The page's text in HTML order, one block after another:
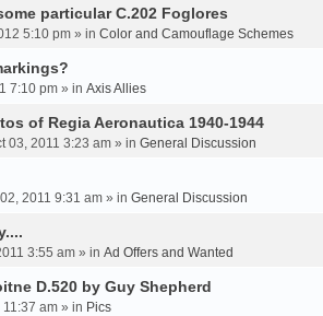
particular C.202 Foglores
5:10 pm » in Color and Camouflage Schemes
7:10 pm » in Axis Allies
of Regia Aeronautica 1940-1944
03, 2011 3:23 am » in General Discussion
2011 9:31 am » in General Discussion
3:55 am » in Ad Offers and Wanted
D.520 by Guy Shepherd
am » in Pics